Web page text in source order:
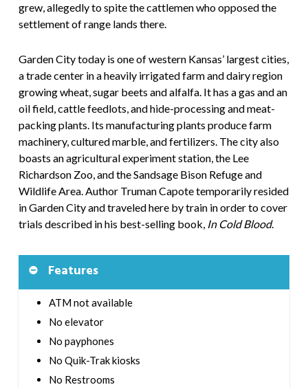
grew, allegedly to spite the cattlemen who opposed the
settlement of range lands there.
Garden City today is one of western Kansas’ largest cities,
a trade center in a heavily irrigated farm and dairy region
growing wheat, sugar beets and alfalfa. It has a gas and an
oil field, cattle feedlots, and hide-processing and meat-
packing plants. Its manufacturing plants produce farm
machinery, cultured marble, and fertilizers. The city also
boasts an agricultural experiment station, the Lee
Richardson Zoo, and the Sandsage Bison Refuge and
Wildlife Area. Author Truman Capote temporarily resided
in Garden City and traveled here by train in order to cover
trials described in his best-selling book, In Cold Blood.
Features
ATM not available
No elevator
No payphones
No Quik-Trak kiosks
No Restrooms